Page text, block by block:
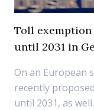
Toll
until 2031 in
On an European
recently
until 2031, as